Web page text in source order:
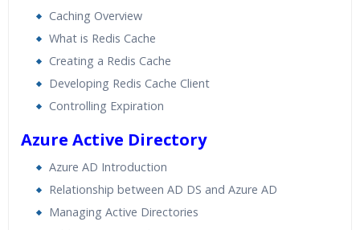
Caching Overview
What is Redis Cache
Creating a Redis Cache
Developing Redis Cache Client
Controlling Expiration
Azure Active Directory
Azure AD Introduction
Relationship between AD DS and Azure AD
Managing Active Directories